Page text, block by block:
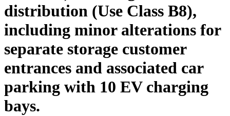
distribution (Use Class B8),
including minor alterations for
separate storage customer
entrances and associated car
parking with 10 EV charging
bays.